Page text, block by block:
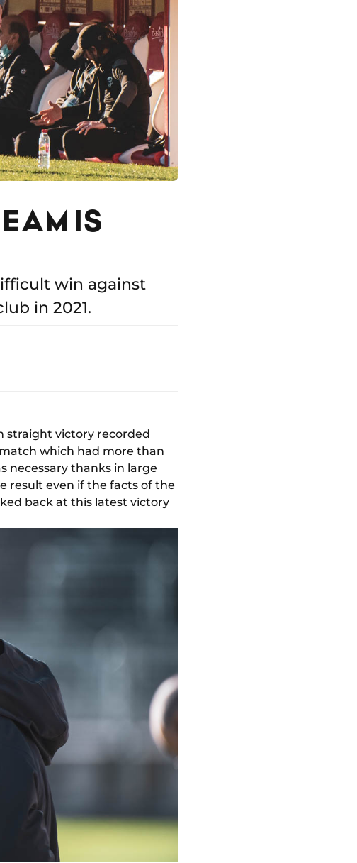
IS
win against
in 2021.
straight victory recorded
which had more than
necessary thanks in large
result even if the facts of the
back at this latest victory